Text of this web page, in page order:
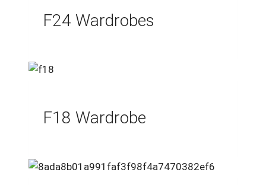
F24 Wardrobes
F18 Wardrobe